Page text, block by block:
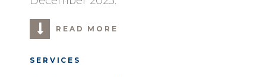
READ MORE
SERVICES